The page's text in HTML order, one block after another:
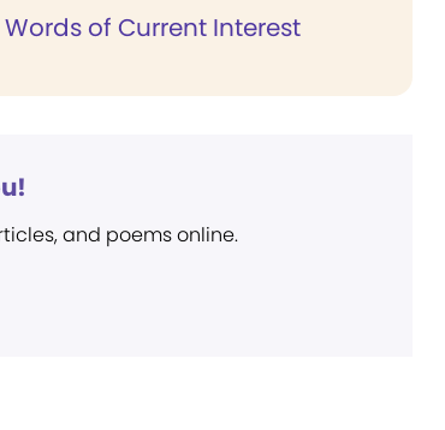
Words of Current Interest
and poems online.